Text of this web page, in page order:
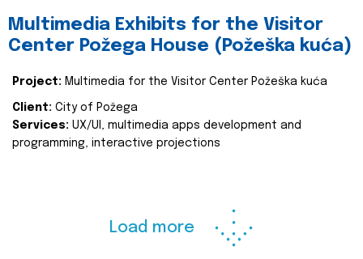
Multimedia Exhibits for the Visitor
Center Požega House (Požeška kuća)
Project: Multimedia for the Visitor Center Požeška kuća
Client: City of Požega
Services: UX/UI, multimedia apps development and
programming, interactive projections
Load more